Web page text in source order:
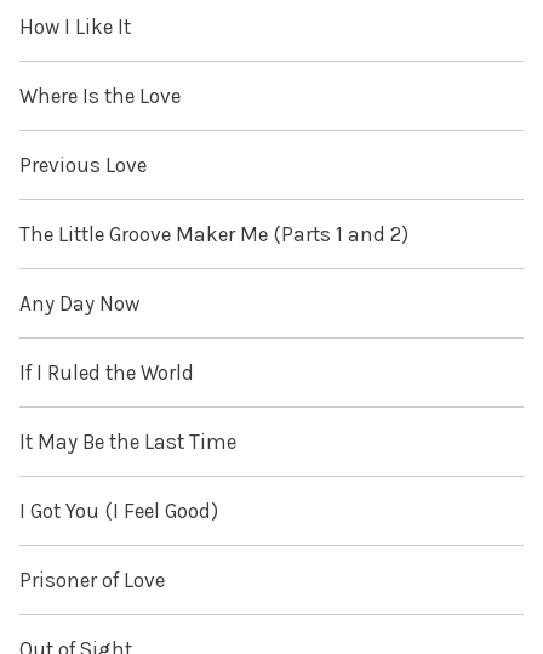
How I Like It
Where Is the Love
Previous Love
The Little Groove Maker Me (Parts 1 and 2)
Any Day Now
If I Ruled the World
It May Be the Last Time
I Got You (I Feel Good)
Prisoner of Love